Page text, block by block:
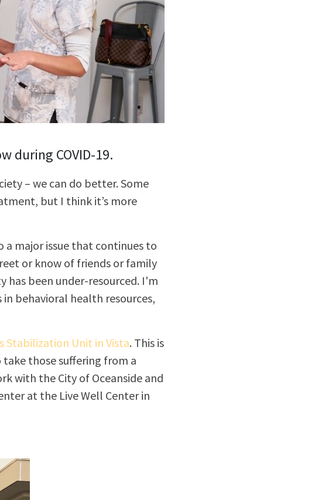
during COVID-19.
– we can do better. Some
but I think it’s more
a major issue that continues to
or know of friends or family
has been under-resourced. I'm
behavioral health resources,
Stabilization Unit in Vista. This is
those suffering from a
with the City of Oceanside and
at the Live Well Center in